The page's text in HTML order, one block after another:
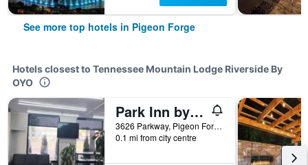
See more top hotels in Pigeon Forge
Hotels closest to Tennessee Mountain Lodge Riverside By
OYO
Park Inn by Radisson
3626 Parkway, Pigeon Forge, TN, United States
0.1 mi from city centre